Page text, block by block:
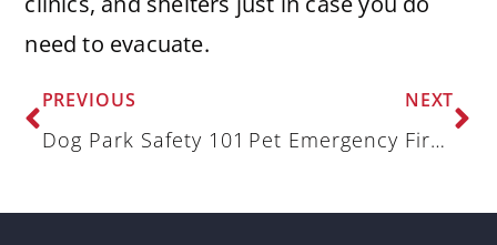
need to evacuate.
PREVIOUS
Dog Park Safety 101
NEXT
Pet Emergency Fire Plan